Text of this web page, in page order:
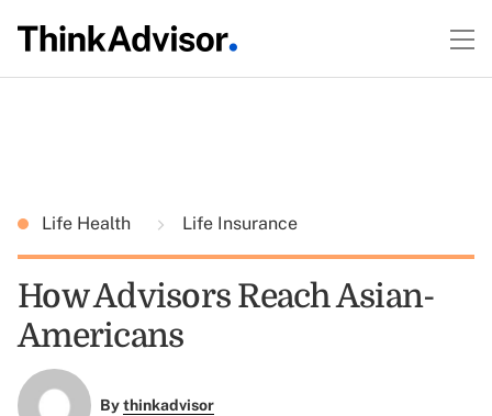
Life Health Life Insurance
How Advisors Reach Asian-
Americans
Bythinkadvisor